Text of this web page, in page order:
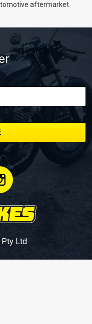
aftermarket
Ltd